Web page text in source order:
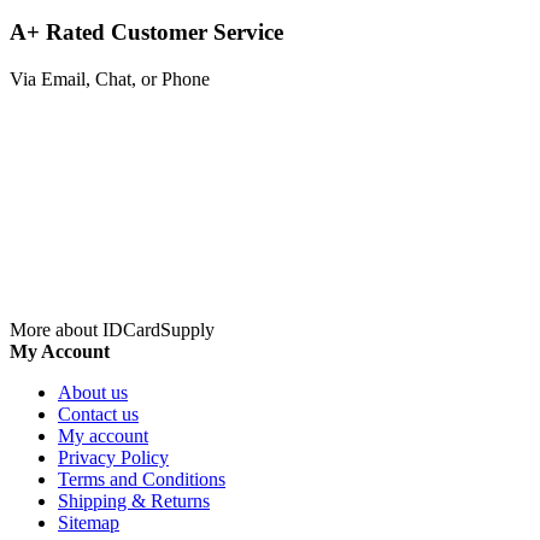
A+ Rated Customer Service
Via Email, Chat, or Phone
More about IDCardSupply
My Account
About us
Contact us
My account
Privacy Policy
Terms and Conditions
Shipping & Returns
Sitemap